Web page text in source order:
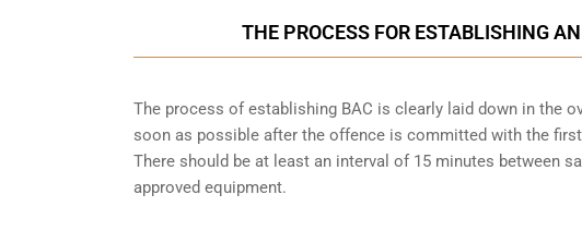
THE PROCESS FOR ESTABLISHING
The process of establishing BAC is clearly laid down in the
soon as possible after the offence is committed with the
There should be at least an interval of 15 minutes between
approved equipment.